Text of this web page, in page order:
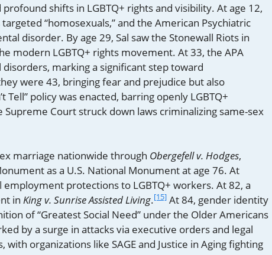
shifts in LGBTQ+ rights and visibility. At age 12,
“homosexuals,” and the American Psychiatric
disorder. By age 29, Sal saw the Stonewall Riots in
modern LGBTQ+ rights movement. At 33, the APA
marking a significant step toward
were 43, bringing fear and prejudice but also
Tell” policy was enacted, barring openly LGBTQ+
Court struck down laws criminalizing same-sex
marriage nationwide through Obergefell v. Hodges,
as a U.S. National Monument at age 76. At
protections to LGBTQ+ workers. At 82, a
in King v. Sunrise Assisted Living.[15] At 84, gender identity
of “Greatest Social Need” under the Older Americans
by a surge in attacks via executive orders and legal
organizations like SAGE and Justice in Aging fighting